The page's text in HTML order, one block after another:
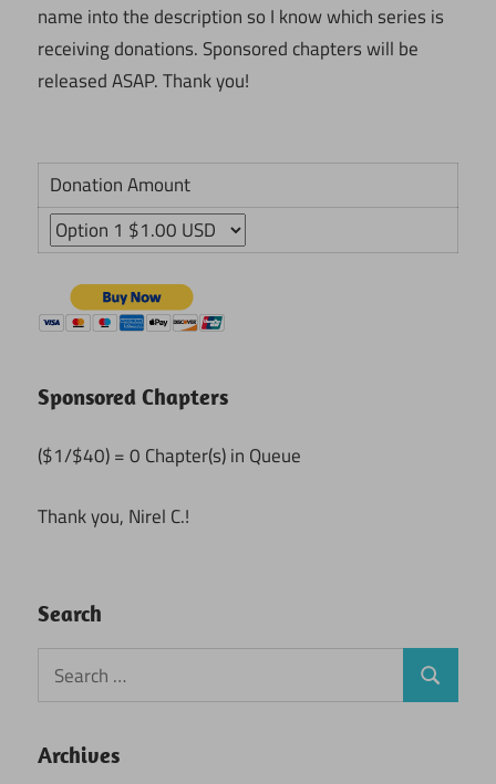
name into the description so I know which series is
receiving donations. Sponsored chapters will be
released ASAP. Thank you!
Donation Amount
Sponsored Chapters
($1/$40) = 0 Chapter(s) in Queue
Thank you, Nirel C.!
Search
Search
for:
Search
Archives